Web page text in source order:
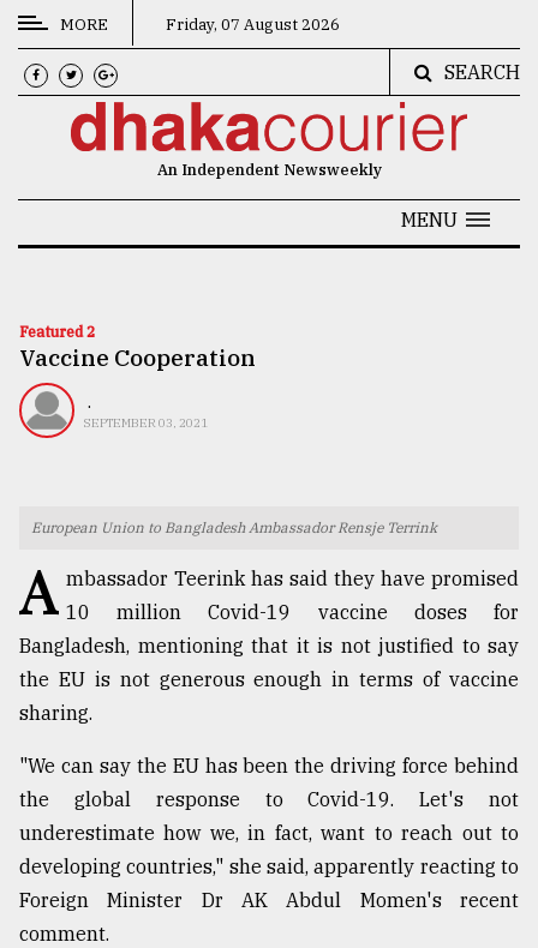
CATEGORIES
News
Technology
Nature
TRENDING
Top
agrochemical
company
MORE Friday, 07 August 2026
SEARCH
An Independent Newsweekly
MENU
Featured 2
Vaccine Cooperation
.
SEPTEMBER 03, 2021
European Union to Bangladesh Ambassador Rensje Terrink
A mbassador Teerink has said they have promised
10 million Covid-19 vaccine doses for
Bangladesh, mentioning that it is not justified to say
the EU is not generous enough in terms of vaccine
sharing.
"We can say the EU has been the driving force behind
the global response to Covid-19. Let's not
underestimate how we, in fact, want to reach out to
developing countries," she said, apparently reacting to
Foreign Minister Dr AK Abdul Momen's recent
comment.